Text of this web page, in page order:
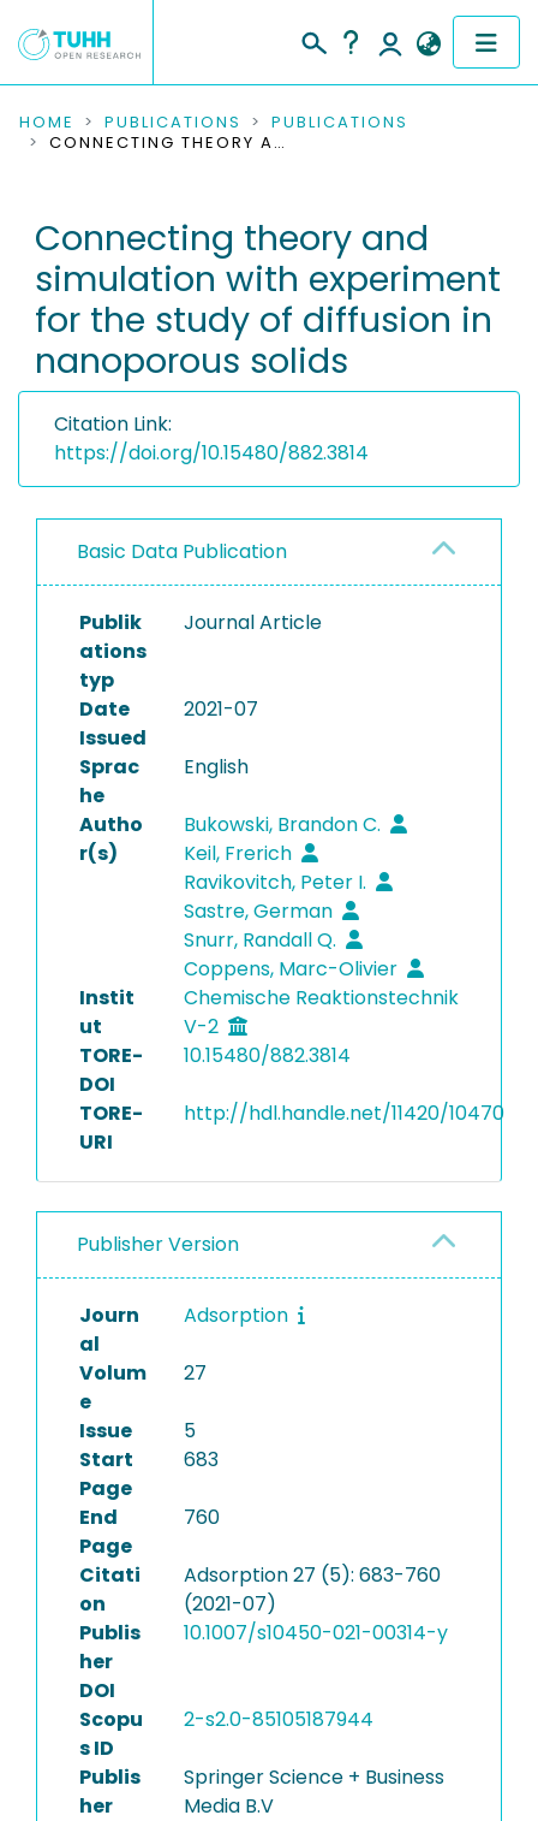
COMMUNITIES & COLLECTIONS
RESEARCH DATA
PEOPLE
INSTITUTIONS
HOME PUBLICATIONS
PUBLICATIONS
CONNECTING THEORY AND SIMULATION WITH EXPERIMENT FOR THE STUDY OF DIFFUSION IN NANOPOROUS SOLIDS
Connecting theory and
simulation with experiment
for the study of diffusion in
nanoporous solids
Citation Link:
https://doi.org/10.15480/882.3814
Basic Data Publication
Publik
ations
typ
Journal Article
Date
Issued
2021-07
Sprac
he
English
Autho
r(s)
Bukowski, Brandon C.
Keil, Frerich
Ravikovitch, Peter I.
Sastre, German
Snurr, Randall Q.
Coppens, Marc-Olivier
Instit
ut
Chemische Reaktionstechnik
V-2
TORE-
DOI
10.15480/882.3814
TORE-
URI
http://hdl.handle.net/11420/10470
Publisher Version
Journ
al
Adsorption
Volum
e
27
Issue
5
Start
Page
683
End
Page
760
Citati
on
Adsorption 27 (5): 683-760
(2021-07)
Publis
her
DOI
10.1007/s10450-021-00314-y
Scopu
s ID
2-s2.0-85105187944
Publis
her
Springer Science + Business
Media B.V